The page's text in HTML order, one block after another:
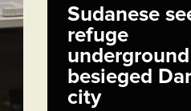
Sudanese
refuge
besieged
city